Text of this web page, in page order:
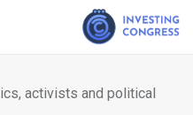
activists and political